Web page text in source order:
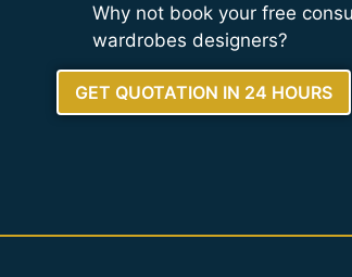
Why not book your free
wardrobes designers?
GET QUOTATION IN 24 HOURS